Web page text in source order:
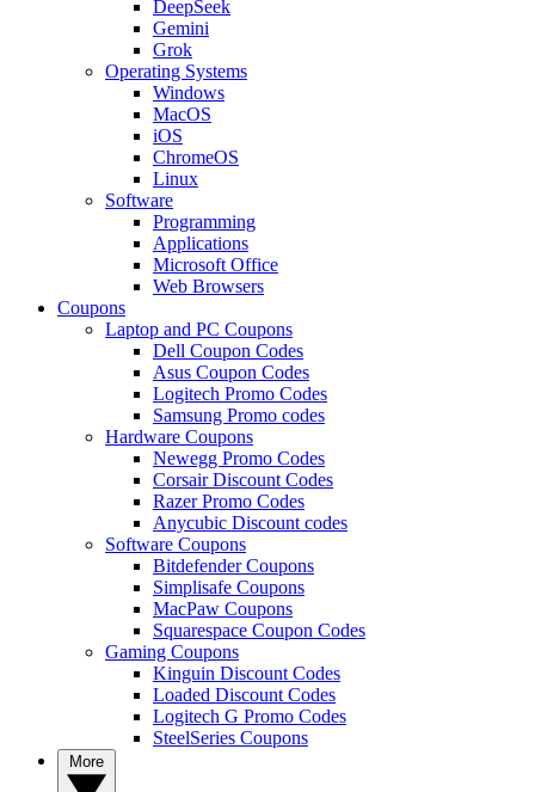
DeepSeek
Gemini
Grok
Operating Systems
Windows
MacOS
iOS
ChromeOS
Linux
Software
Programming
Applications
Microsoft Office
Web Browsers
Coupons
Laptop and PC Coupons
Dell Coupon Codes
Asus Coupon Codes
Logitech Promo Codes
Samsung Promo codes
Hardware Coupons
Newegg Promo Codes
Corsair Discount Codes
Razer Promo Codes
Anycubic Discount codes
Software Coupons
Bitdefender Coupons
Simplisafe Coupons
MacPaw Coupons
Squarespace Coupon Codes
Gaming Coupons
Kinguin Discount Codes
Loaded Discount Codes
Logitech G Promo Codes
SteelSeries Coupons